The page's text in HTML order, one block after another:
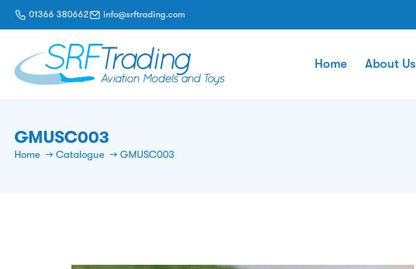
01366 380662 info@srftrading.com
Home About Us
GMUSC003
Home Catalogue GMUSC003